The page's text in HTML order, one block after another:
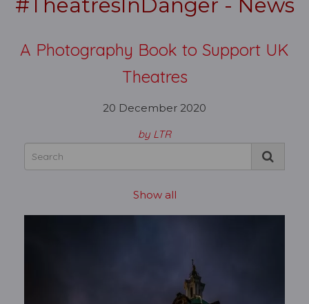
#TheatresInDanger - News
A Photography Book to Support UK
Theatres
20 December 2020
by LTR
Show all